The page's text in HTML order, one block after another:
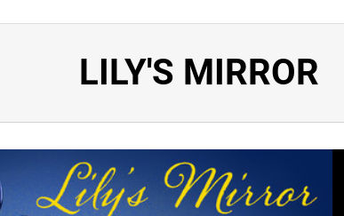
LILY'S MIRROR